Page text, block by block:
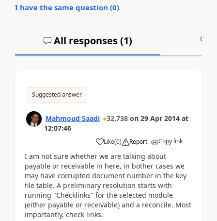
I have the same question (0)
All responses (1)
Suggested answer
Mahmoud Saadi 32,738 on 29 Apr 2014 at
12:07:46
Like(0) Report Copy link
I am not sure whether we are talking about
payable or receivable in here, in bother cases we
may have corrupted document number in the key
file table. A preliminary resolution starts with
running "Checklinks" for the selected module
(either payable or receivable) and a reconcile. Most
importantly, check links.